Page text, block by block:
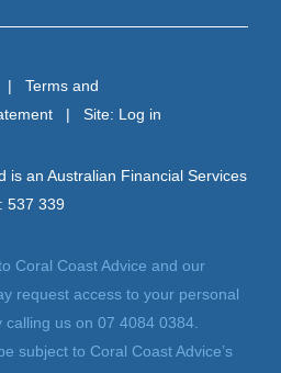
| Terms and
| Site: Log in
is an Australian Financial Services
537 339
Coral Coast Advice and our
request access to your personal
us on 07 4084 0384.
subject to Coral Coast Advice’s